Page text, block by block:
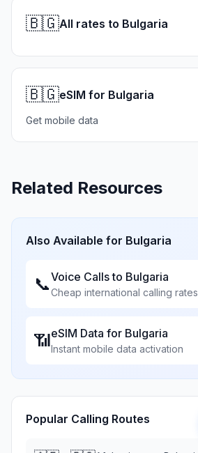
🇧🇬All rates to Bulgaria
🇧🇬eSIM for Bulgaria
Get mobile data
Related Resources
Also Available for Bulgaria
📞Voice Calls to Bulgaria
Cheap international calling rates
📶eSIM Data for Bulgaria
Instant mobile data activation
Popular Calling Routes